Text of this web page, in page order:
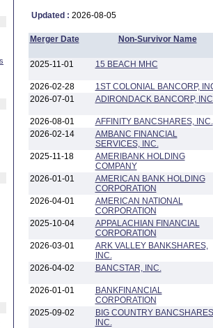
Updated : 2026-08-05
Merger Date Non-Survivor Name
2025-11-01 15 BEACH MHC
2026-02-28
1ST COLONIAL BANCORP,
2026-07-01
ADIRONDACK BANCORP,
2026-08-01
AFFINITY BANCSHARES, INC.
2026-02-14
AMBANC FINANCIAL
SERVICES, INC.
2025-11-18
AMERIBANK HOLDING
COMPANY
2026-01-01
AMERICAN BANK HOLDING
CORPORATION
2026-04-01
AMERICAN NATIONAL
CORPORATION
2025-10-04
APPALACHIAN FINANCIAL
CORPORATION
2026-03-01
ARK VALLEY BANKSHARES,
INC.
2026-04-02
BANCSTAR, INC.
2026-01-01
BANKFINANCIAL
CORPORATION
2025-09-02
BIG COUNTRY
INC.